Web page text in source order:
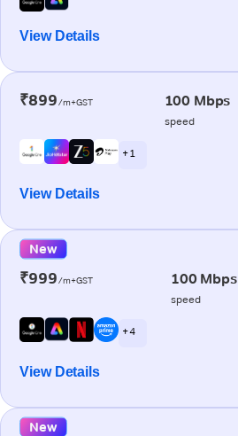
View Details
₹899/m+GST 100 Mbps
speed
+ 1
View Details
New
₹999/m+GST 100 Mbps
speed
+ 4
View Details
New